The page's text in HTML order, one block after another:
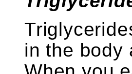
in the body